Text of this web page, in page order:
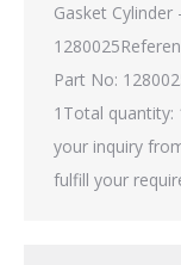
Gasket Cylinder
Part No:
1Total quantity:
your inquiry
fulfill your